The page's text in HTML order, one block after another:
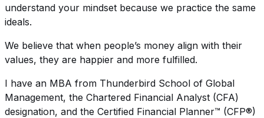
understand your mindset because we practice the same
ideals.
We believe that when people’s money align with their
values, they are happier and more fulfilled.
I have an MBA from Thunderbird School of Global
Management, the Chartered Financial Analyst (CFA)
designation, and the Certified Financial Planner™ (CFP®)